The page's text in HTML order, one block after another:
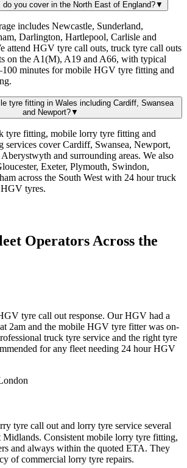
you cover in the North East of England?▼
includes Newcastle, Sunderland,
Darlington, Hartlepool, Carlisle and
attend HGV tyre call outs, truck tyre call outs
on the A1(M), A19 and A66, with typical
minutes for mobile HGV tyre fitting and
tyre fitting in Wales including Cardiff, Swansea
and Newport?▼
tyre fitting, mobile lorry tyre fitting and
services cover Cardiff, Swansea, Newport,
and surrounding areas. We also
Exeter, Plymouth, Swindon,
across the South West with 24 hour truck
HGV tyres.
Operators Across the
tyre call out response. Our HGV had a
2am and the mobile HGV tyre fitter was on-
truck tyre service and the right tyre
for any fleet needing 24 hour HGV
tyre call out and lorry tyre service several
Midlands. Consistent mobile lorry tyre fitting,
and always within the quoted ETA. They
of commercial lorry tyre repairs.